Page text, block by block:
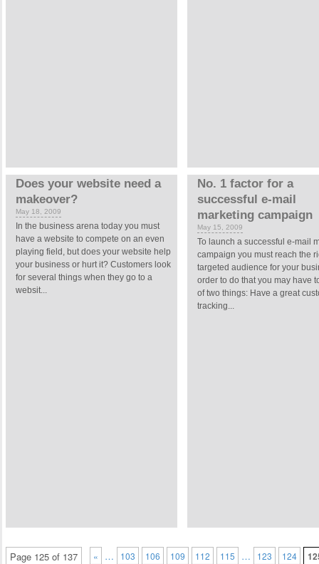
Does your website need a
makeover?
May 18, 2009
In the business arena today you must
have a website to compete on an even
playing field, but does your website help
your business or hurt it? Customers look
for several things when they go to a
websit...
No. 1 factor for a
successful e-mail
marketing campaign
May 15, 2009
To launch a successful e-mail
campaign you must reach the
targeted audience for your
order to do that you may have
of two things: Have a great
tracking...
Page 125 of 137 « … 103 106 109 112 115 … 123 124